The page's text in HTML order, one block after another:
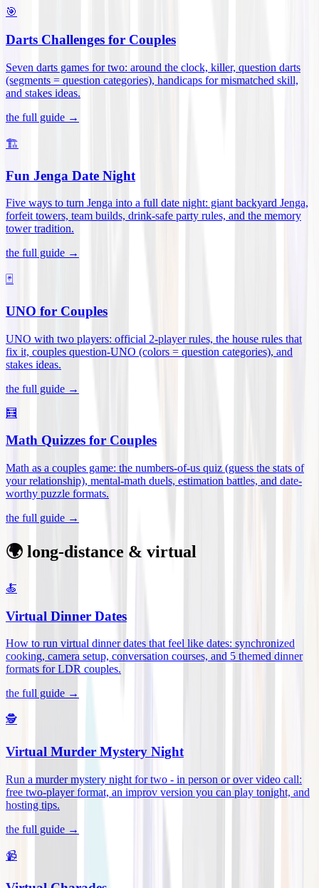
🎯
Darts Challenges for Couples
Seven darts games for two: around the clock, killer, question darts
(segments = question categories), handicaps for mismatched skill,
and stakes ideas.
the full guide →
🏗️
Fun Jenga Date Night
Five ways to turn Jenga into a full date night: giant backyard Jenga,
forfeit towers, team builds, drink-safe party rules, and the memory
tower tradition.
the full guide →
🃏
UNO for Couples
UNO with two players: official 2-player rules, the house rules that
fix it, couples question-UNO (colors = question categories), and
stakes ideas.
the full guide →
🧮
Math Quizzes for Couples
Math as a couples game: the numbers-of-us quiz (guess the stats of
your relationship), mental-math duels, estimation battles, and date-
worthy puzzle formats.
the full guide →
🌍 long-distance & virtual
🍝
Virtual Dinner Dates
How to run virtual dinner dates that feel like dates: synchronized
cooking, camera setup, conversation courses, and 5 themed dinner
formats for LDR couples.
the full guide →
🕵️
Virtual Murder Mystery Night
Run a murder mystery night for two - in person or over video call:
free two-player format, an improv version you can play tonight, and
hosting tips.
the full guide →
📹